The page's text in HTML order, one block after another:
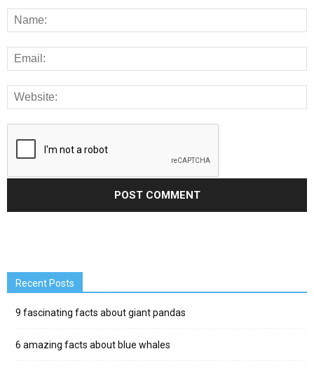
Recent Posts
9 fascinating facts about giant pandas
6 amazing facts about blue whales